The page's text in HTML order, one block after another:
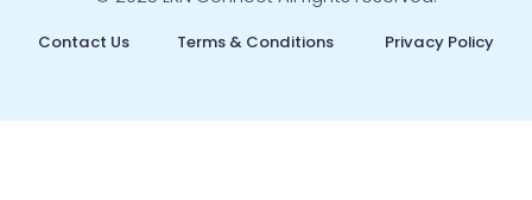
Contact Us Terms & Conditions Privacy Policy